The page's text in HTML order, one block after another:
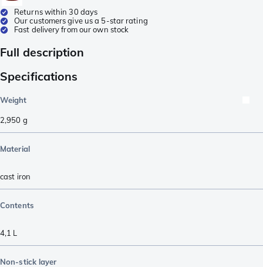
Returns within 30 days
Our customers give us a 5-star rating
Fast delivery from our own stock
Full description
Specifications
Weight
2,950 g
Material
cast iron
Contents
4,1 L
Non-stick layer